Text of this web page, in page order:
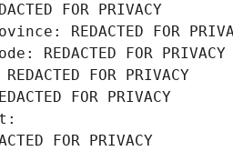
FOR PRIVACY
REDACTED FOR
REDACTED FOR PRIVACY
FOR PRIVACY
FOR PRIVACY
FOR PRIVACY